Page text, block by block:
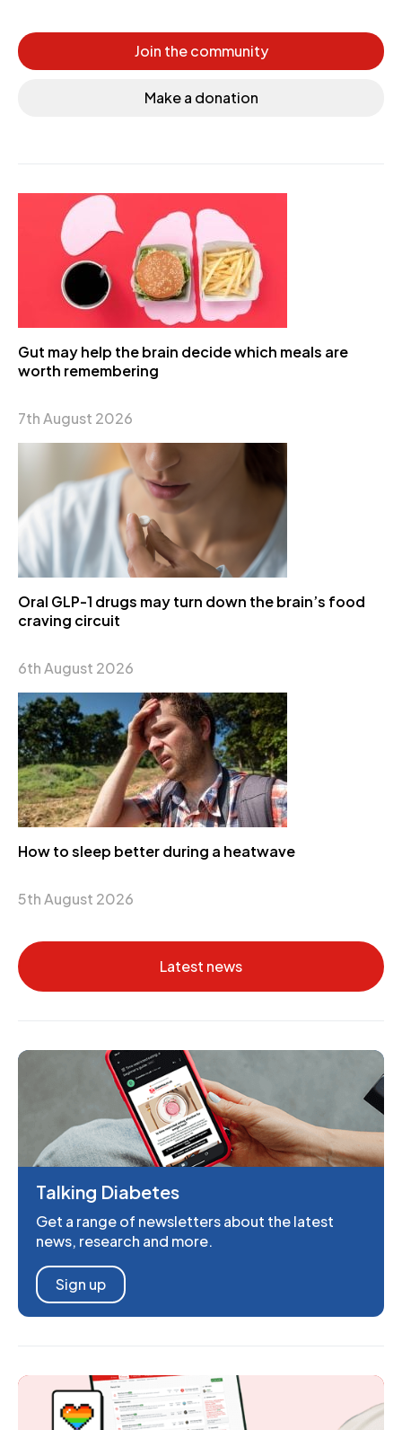
Join the community
Make a donation
Gut may help the brain decide which meals are
worth remembering
7th August 2026
Oral GLP-1 drugs may turn down the brain’s food
craving circuit
6th August 2026
How to sleep better during a heatwave
5th August 2026
Latest news
Talking Diabetes
Get a range of newsletters about the latest
news, research and more.
Sign up